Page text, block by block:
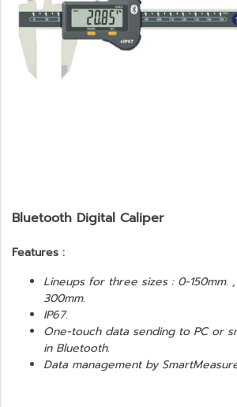
Bluetooth Digital Caliper
Features :
Lineups for three sizes : 0-150mm.
300mm.
IP67.
One-touch data sending to PC or
in Bluetooth.
Data management by